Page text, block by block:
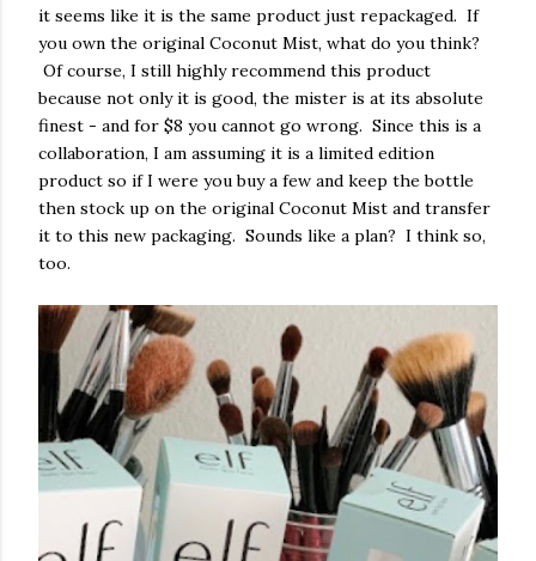
it seems like it is the same product just repackaged. If
you own the original Coconut Mist, what do you think?
Of course, I still highly recommend this product
because not only it is good, the mister is at its absolute
finest - and for $8 you cannot go wrong. Since this is a
collaboration, I am assuming it is a limited edition
product so if I were you buy a few and keep the bottle
then stock up on the original Coconut Mist and transfer
it to this new packaging. Sounds like a plan? I think so,
too.